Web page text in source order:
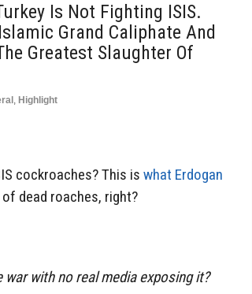
Is Not Fighting ISIS.
Grand Caliphate And
Greatest Slaughter Of
, Highlight
cockroaches? This is what Erdogan
dead roaches, right?
war with no real media exposing it?